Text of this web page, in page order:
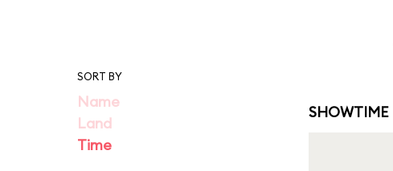
SORT BY
Name
Land
Time
SHOWTIME